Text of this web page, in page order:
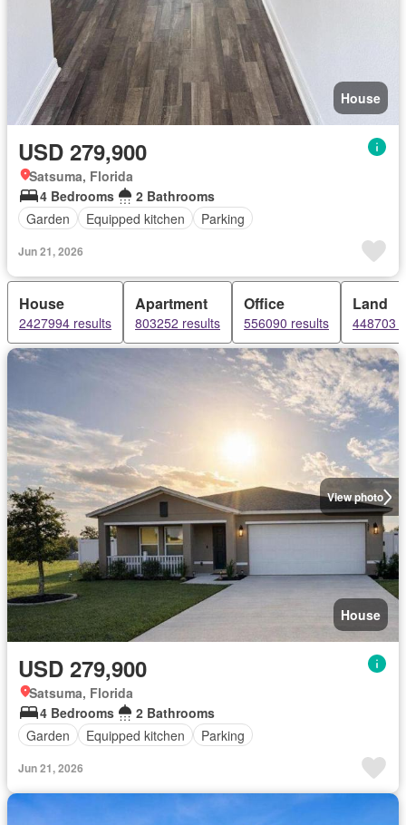
House
USD 279,900
Satsuma, Florida
4 Bedrooms
2 Bathrooms
Garden
Equipped kitchen Parking
Jun 21, 2026
House
2427994 results
Apartment
803252 results
Office
556090 results
Land
448703
View photo
House
USD 279,900
Satsuma, Florida
4 Bedrooms
2 Bathrooms
Garden
Equipped kitchen Parking
Jun 21, 2026